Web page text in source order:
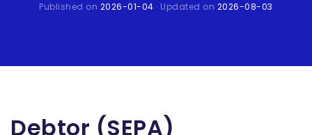
Published on 2026-01-04 · Updated on 2026-08-03
Debtor (SEPA)